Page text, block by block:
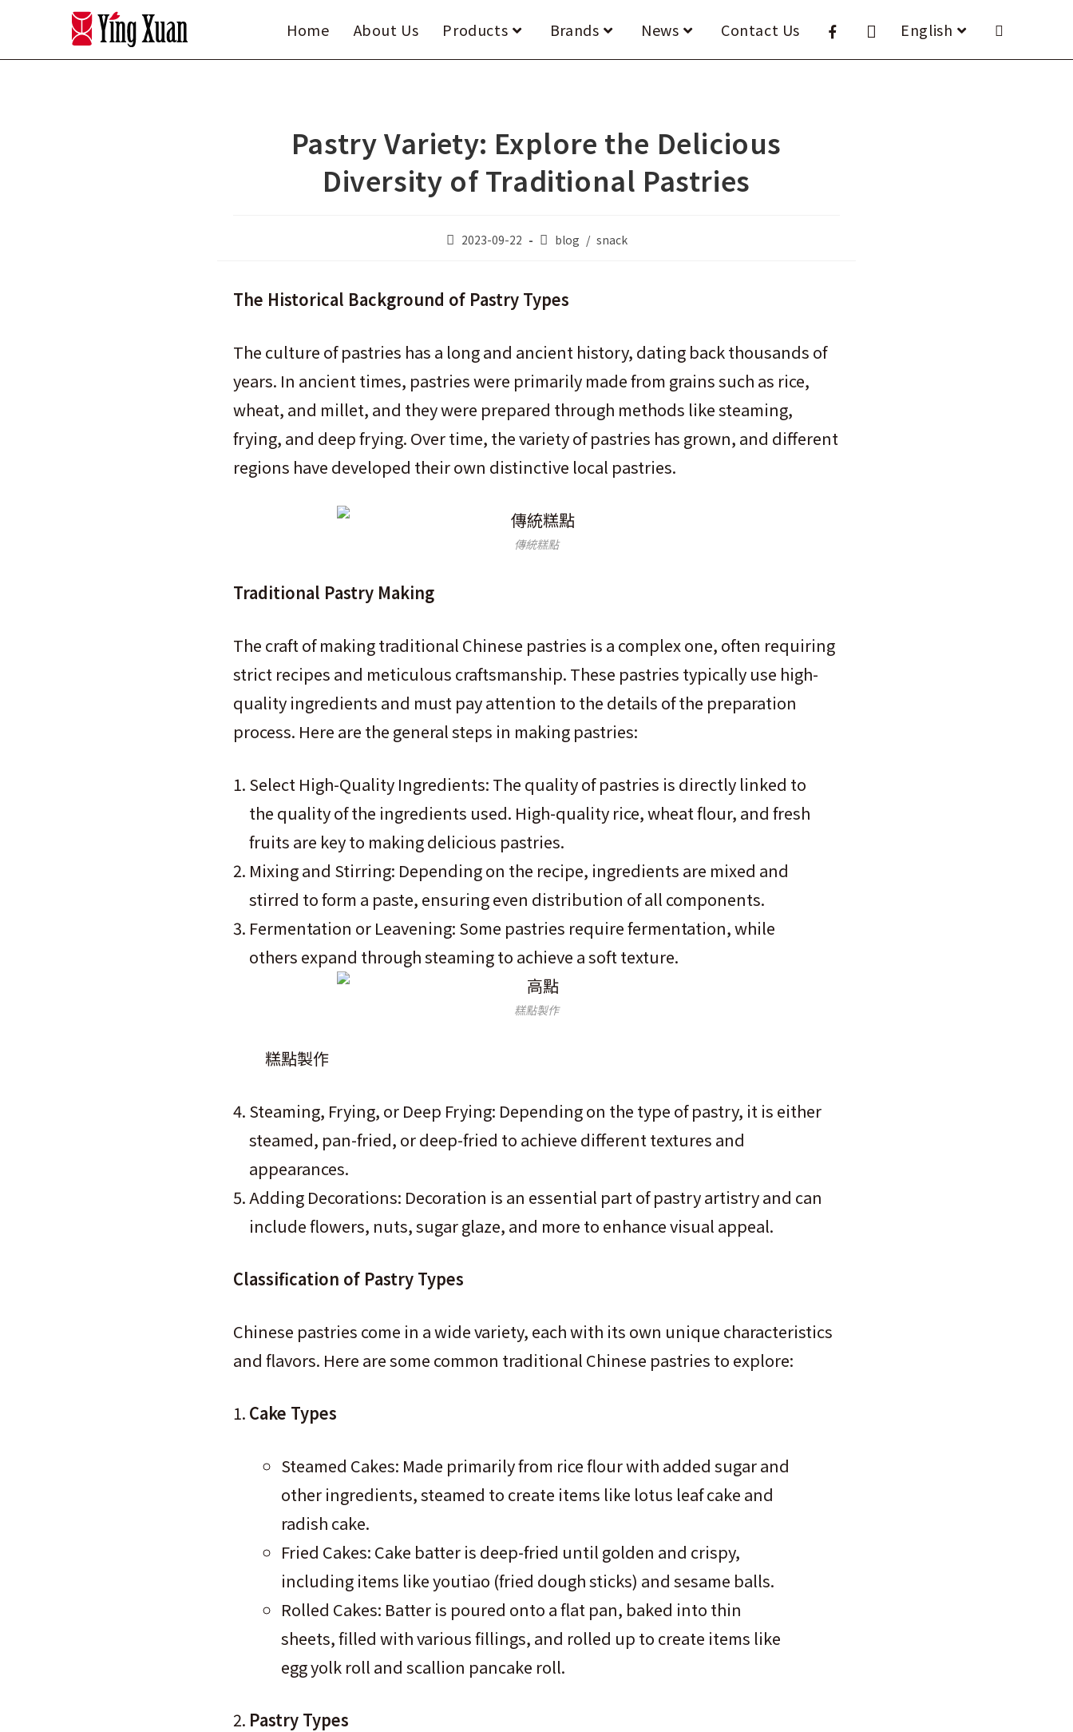
Home About Us Products Brands News Contact Us English
Pastry Variety: Explore the Delicious
Diversity of Traditional Pastries
Post2023-09-22
Postblog / snack
The Historical Background of Pastry Types
The culture of pastries has a long and ancient history, dating back thousands of
years. In ancient times, pastries were primarily made from grains such as rice,
wheat, and millet, and they were prepared through methods like steaming,
frying, and deep frying. Over time, the variety of pastries has grown, and different
regions have developed their own distinctive local pastries.
傳統糕點
Traditional Pastry Making
The craft of making traditional Chinese pastries is a complex one, often requiring
strict recipes and meticulous craftsmanship. These pastries typically use high-
quality ingredients and must pay attention to the details of the preparation
process. Here are the general steps in making pastries:
Select High-Quality Ingredients: The quality of pastries is directly linked to
the quality of the ingredients used. High-quality rice, wheat flour, and fresh
fruits are key to making delicious pastries.
Mixing and Stirring: Depending on the recipe, ingredients are mixed and
stirred to form a paste, ensuring even distribution of all components.
Fermentation or Leavening: Some pastries require fermentation, while
others expand through steaming to achieve a soft texture.
糕點製作
糕點製作
Steaming, Frying, or Deep Frying: Depending on the type of pastry, it is either
steamed, pan-fried, or deep-fried to achieve different textures and
appearances.
Adding Decorations: Decoration is an essential part of pastry artistry and can
include flowers, nuts, sugar glaze, and more to enhance visual appeal.
Classification of Pastry Types
Chinese pastries come in a wide variety, each with its own unique characteristics
and flavors. Here are some common traditional Chinese pastries to explore:
Cake Types
Steamed Cakes: Made primarily from rice flour with added sugar and
other ingredients, steamed to create items like lotus leaf cake and
radish cake.
Fried Cakes: Cake batter is deep-fried until golden and crispy,
including items like youtiao (fried dough sticks) and sesame balls.
Rolled Cakes: Batter is poured onto a flat pan, baked into thin
sheets, filled with various fillings, and rolled up to create items like
egg yolk roll and scallion pancake roll.
Pastry Types